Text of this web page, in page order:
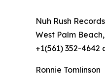
Nuh Rush Records
West Palm
+1(561) 352-
Ronnie Tomlinson